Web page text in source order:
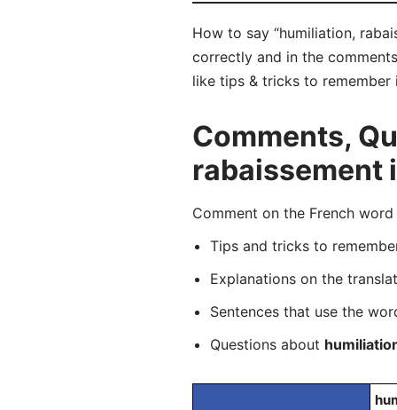
How to say “humiliation,
correctly and in the
like tips & tricks to remember
Comments,
rabaissement
Comment on the French
Tips and tricks to
Explanations on the
Sentences that use the
Questions about